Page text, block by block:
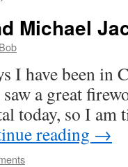
Michael
I have been in
a great
today, so I
reading →